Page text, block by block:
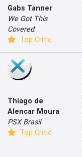
Gabs Tanner
We Got This
Covered
Top Critic
Thiago de
Alencar Moura
PSX Brasil
Top Critic